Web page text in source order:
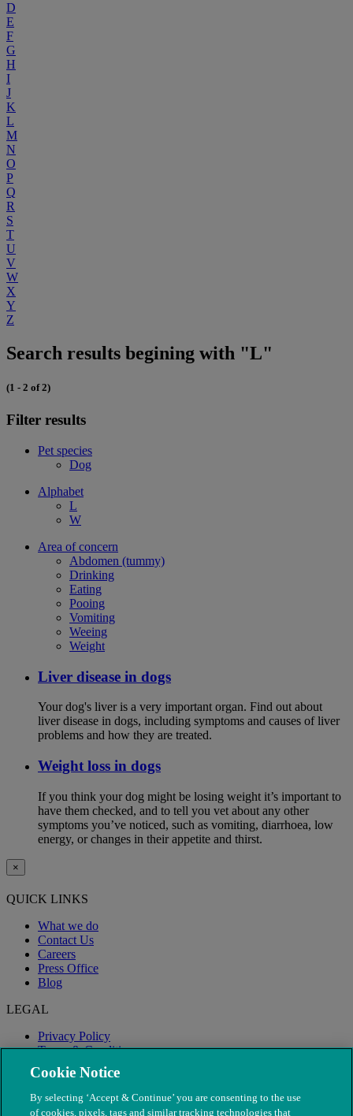
D
E
F
G
H
I
J
K
L
M
N
O
P
Q
R
S
T
U
V
W
X
Y
Z
Search results begining with "L"
(1 - 2 of 2)
Filter results
Pet species
Dog
Alphabet
L
W
Area of concern
Abdomen (tummy)
Drinking
Eating
Pooing
Vomiting
Weeing
Weight
Liver disease in dogs
Your dog's liver is a very important organ. Find out about
liver disease in dogs, including symptoms and causes of liver
problems and how they are treated.
Weight loss in dogs
If you think your dog might be losing weight it’s important to
have them checked, and to tell you vet about any other
symptoms you’ve noticed, such as vomiting, diarrhoea, low
energy, or changes in their appetite and thirst.
×
QUICK LINKS
What we do
Contact Us
Careers
Press Office
Blog
LEGAL
Privacy Policy
Terms & Conditions
Modern Slavery
Cookie Notice
By selecting ‘Accept & Continue’ you are consenting to the use
of cookies, pixels, tags and similar tracking technologies that